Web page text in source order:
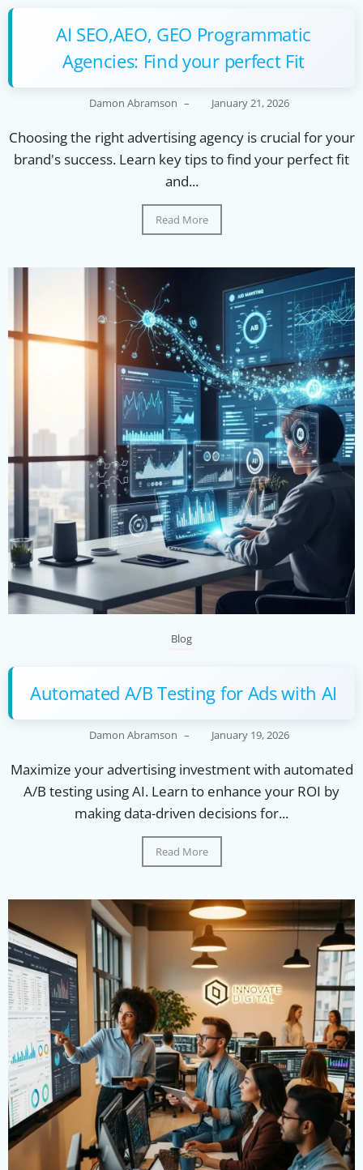
AI SEO,AEO, GEO Programmatic
Agencies: Find your perfect Fit
Damon Abramson – January 21, 2026
Choosing the right advertising agency is crucial for your
brand's success. Learn key tips to find your perfect fit
and...
Read More
Blog
Automated A/B Testing for Ads with AI
Damon Abramson – January 19, 2026
Maximize your advertising investment with automated
A/B testing using AI. Learn to enhance your ROI by
making data-driven decisions for...
Read More